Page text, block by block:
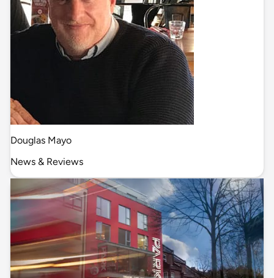
Douglas Mayo
News & Reviews